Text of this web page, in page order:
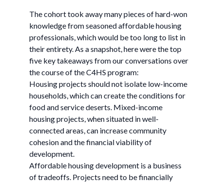
The cohort took away many pieces of hard-won
knowledge from seasoned affordable housing
professionals, which would be too long to list in
their entirety. As a snapshot, here were the top
five key takeaways from our conversations over
the course of the C4HS program:
Housing projects should not isolate low-income
households, which can create the conditions for
food and service deserts. Mixed-income
housing projects, when situated in well-
connected areas, can increase community
cohesion and the financial viability of
development.
Affordable housing development is a business
of tradeoffs. Projects need to be financially